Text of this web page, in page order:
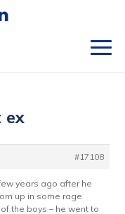
ex
#17108
years ago after he
up in some rage
the boys – he went to